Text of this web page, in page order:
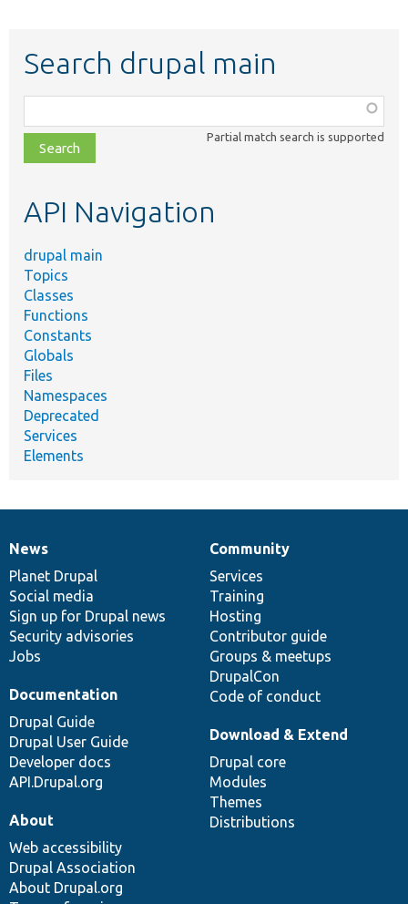
Search drupal main
class,
file,
topic,
Partial match search is supported
API Navigation
drupal main
Topics
Classes
Functions
Constants
Globals
Files
Namespaces
Deprecated
Services
Elements
News
items
News
Planet Drupal
Social media
Sign up for Drupal news
Security advisories
Jobs
Our
community
Community
Services
Training
Hosting
Contributor guide
Groups & meetups
DrupalCon
Code of conduct
Documentation
Documentation
Drupal Guide
Drupal User Guide
Developer docs
API.Drupal.org
Drupal
code
base
Download & Extend
Drupal core
Modules
Themes
Distributions
Governance
of
community
About
Web accessibility
Drupal Association
About Drupal.org